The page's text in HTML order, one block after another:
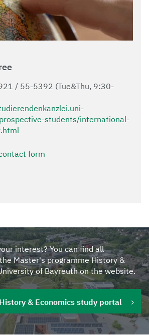
/ 55-5392 (Tue&Thu, 9:30-
students/international-
form
interest? You can find all
Master's programme History &
of Bayreuth on the website.
& Economics study portal